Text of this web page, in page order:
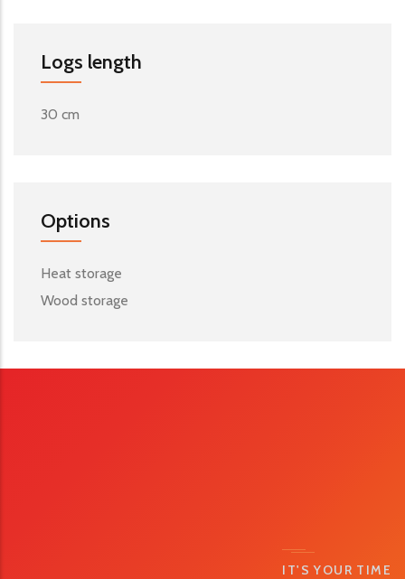
Logs length
30 cm
Options
Heat storage
Wood storage
IT'S YOUR TIME